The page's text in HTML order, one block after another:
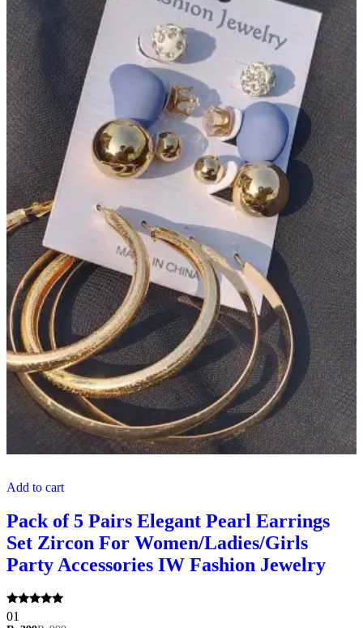
Add to cart
Pack of 5 Pairs Elegant Pearl Earrings
Set Zircon For Women/Ladies/Girls
Party Accessories IW Fashion Jewelry
Rated
5.00
01